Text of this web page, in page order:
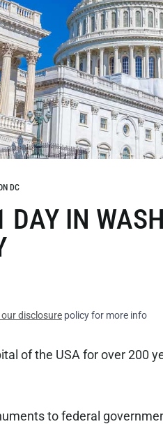
DC
DAY IN
our disclosure policy for more info
of the USA for over 200
to federal